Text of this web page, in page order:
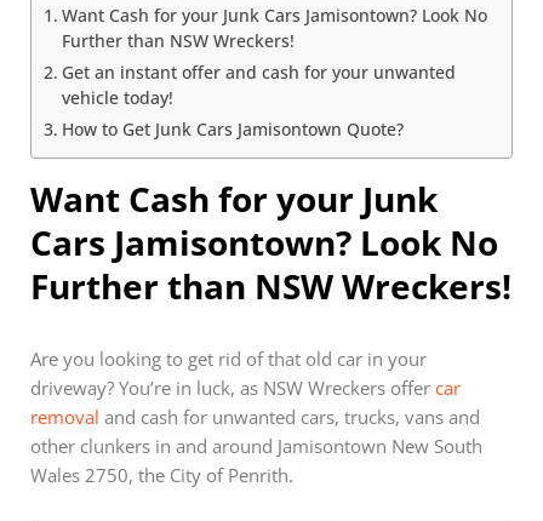
Want Cash for your Junk Cars Jamisontown? Look No
Further than NSW Wreckers!
Get an instant offer and cash for your unwanted
vehicle today!
How to Get Junk Cars Jamisontown Quote?
Want Cash for your Junk
Cars Jamisontown? Look No
Further than NSW Wreckers!
Are you looking to get rid of that old car in your
driveway? You’re in luck, as NSW Wreckers offer car
removal and cash for unwanted cars, trucks, vans and
other clunkers in and around Jamisontown New South
Wales 2750, the City of Penrith.